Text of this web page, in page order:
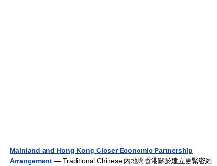
Mainland and Hong Kong Closer Economic Partnership
Arrangement — Traditional Chinese 內地與香港關於建立更緊密經